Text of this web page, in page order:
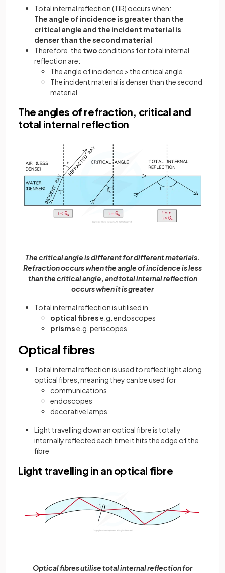
Total internal reflection (TIR) occurs when:
The angle of incidence is greater than the
critical angle and the incident material is
denser than the second material
Therefore, the two conditions for total internal
reflection are:
The angle of incidence > the critical angle
The incident material is denser than the second
material
The angles of refraction, critical and
total internal reflection
The critical angle is different for different materials.
Refraction occurs when the angle of incidence is less
than the critical angle, and total internal reflection
occurs when it is greater
Total internal reflection is utilised in
optical fibrese.g. endoscopes
prismse.g. periscopes
Optical fibres
Total internal reflection is used to reflect light along
optical fibres, meaning they can be used for
communications
endoscopes
decorative lamps
Light travelling down an optical fibre is totally
internally reflected each time it hits the edge of the
fibre
Light travelling in an optical fibre
Optical fibres utilise total internal reflection for